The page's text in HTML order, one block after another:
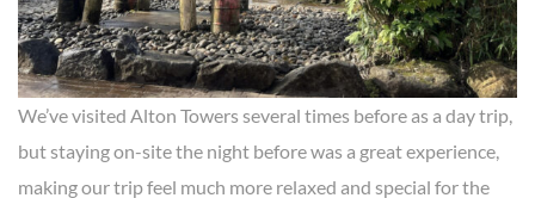
We’ve visited Alton Towers several times before as a day trip,
but staying on-site the night before was a great experience,
making our trip feel much more relaxed and special for the